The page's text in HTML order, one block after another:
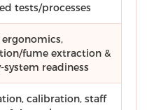
tests/processes
ergonomics,
fume extraction &
system readiness
calibration, staff